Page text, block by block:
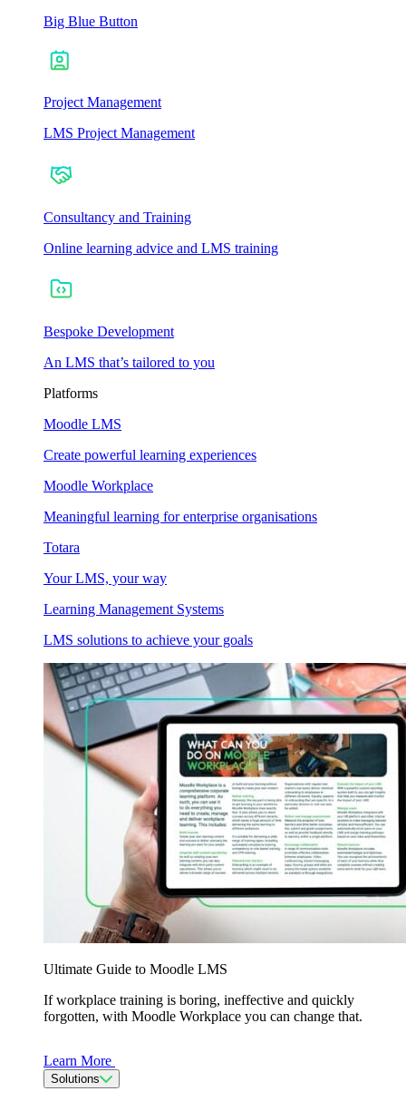
Big Blue Button
Project Management
LMS Project Management
Consultancy and Training
Online learning advice and LMS training
Bespoke Development
An LMS that’s tailored to you
Platforms
Moodle LMS
Create powerful learning experiences
Moodle Workplace
Meaningful learning for enterprise organisations
Totara
Your LMS, your way
Learning Management Systems
LMS solutions to achieve your goals
Ultimate Guide to Moodle LMS
If workplace training is boring, ineffective and quickly
forgotten, with Moodle Workplace you can change that.
Learn More
Solutions